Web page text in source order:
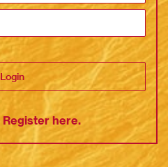
Login
Register here.